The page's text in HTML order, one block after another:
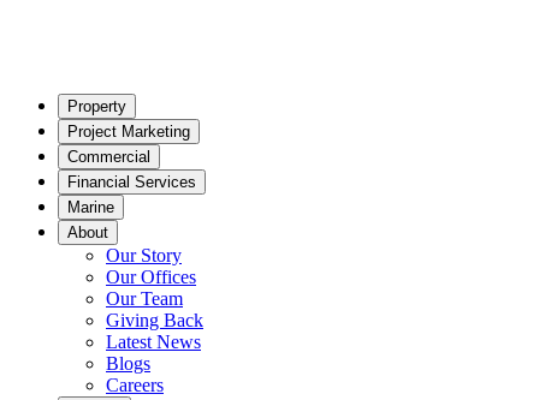
Property
Project Marketing
Commercial
Financial Services
Marine
About
Our Story
Our Offices
Our Team
Giving Back
Latest News
Blogs
Careers